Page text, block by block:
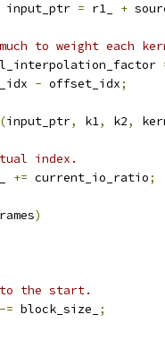
input_ptr = r1_ +
to weight each
- offset_idx;
(input_ptr, k1, k2,
index.
+= current_io_ratio;
)
to the start.
-= block_size_ ;